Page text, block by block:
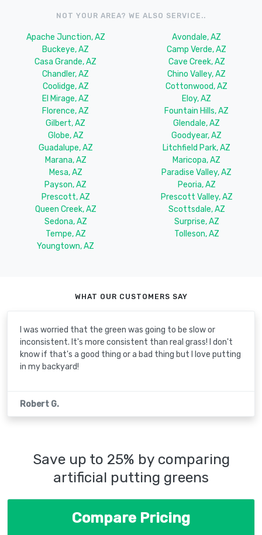
NOT YOUR AREA? WE ALSO SERVICE..
Apache Junction, AZ
Avondale, AZ
Buckeye, AZ
Camp Verde, AZ
Casa Grande, AZ
Cave Creek, AZ
Chandler, AZ
Chino Valley, AZ
Coolidge, AZ
Cottonwood, AZ
El Mirage, AZ
Eloy, AZ
Florence, AZ
Fountain Hills, AZ
Gilbert, AZ
Glendale, AZ
Globe, AZ
Goodyear, AZ
Guadalupe, AZ
Litchfield Park, AZ
Marana, AZ
Maricopa, AZ
Mesa, AZ
Paradise Valley, AZ
Payson, AZ
Peoria, AZ
Prescott, AZ
Prescott Valley, AZ
Queen Creek, AZ
Scottsdale, AZ
Sedona, AZ
Surprise, AZ
Tempe, AZ
Tolleson, AZ
Youngtown, AZ
WHAT OUR CUSTOMERS SAY
I was worried that the green was going to be slow or
inconsistent. It's more consistent than real grass! I don't
know if that's a good thing or a bad thing but I love putting
in my backyard!
Robert G.
Save up to 25% by comparing
artificial putting greens
Compare Pricing